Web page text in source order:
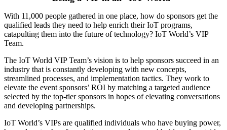
With 11,000 people gathered in one place, how do sponsors get the
qualified leads they need to help enrich their IoT programs,
catapulting them into the future of technology? IoT World’s VIP
Team.
The IoT World VIP Team’s vision is to help sponsors succeed in an
industry that is constantly developing with new concepts,
streamlined processes, and implementation tactics. They work to
elevate the event sponsors’ ROI by matching a targeted audience
selected by the top-tier sponsors in hopes of elevating conversations
and developing partnerships.
IoT World’s VIPs are qualified individuals who have buying power,